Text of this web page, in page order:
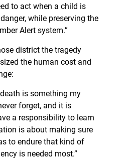
to act when a child is
while preserving the
Alert system.”
district the tragedy
the human cost and
death is something my
forget, and it is
a responsibility to learn
is about making sure
to endure that kind of
is needed most.”